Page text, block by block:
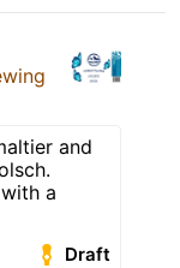
and
a
Draft